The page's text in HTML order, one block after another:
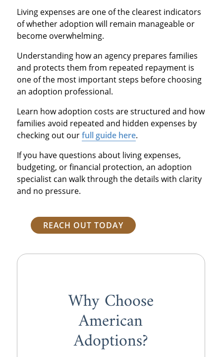
Living expenses are one of the clearest indicators
of whether adoption will remain manageable or
become overwhelming.
Understanding how an agency prepares families
and protects them from repeated repayment is
one of the most important steps before choosing
an adoption professional.
Learn how adoption costs are structured and how
families avoid repeated and hidden expenses by
checking out ourfull guide here.
If you have questions about living expenses,
budgeting, or financial protection, an adoption
specialist can walk through the details with clarity
and no pressure.
REACH OUT TODAY
Why Choose
American
Adoptions?